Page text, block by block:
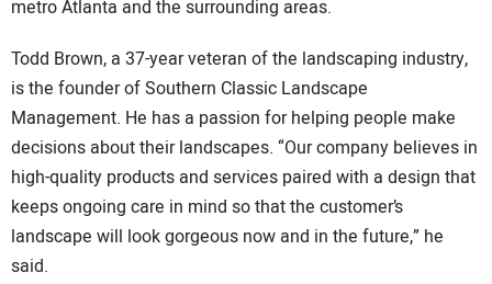
metro Atlanta and the surrounding areas.
Todd Brown, a 37-year veteran of the landscaping industry,
is the founder of Southern Classic Landscape
Management. He has a passion for helping people make
decisions about their landscapes. “Our company believes in
high-quality products and services paired with a design that
keeps ongoing care in mind so that the customer’s
landscape will look gorgeous now and in the future,” he
said.